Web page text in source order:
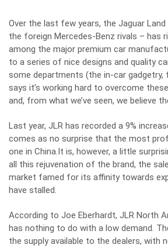
Over the last few years, the Jaguar
the foreign Mercedes-Benz rivals – has
among the major premium car
to a series of nice designs and quality
some departments (the in-car gadgetry,
says it’s working hard to overcome
and, from what we’ve seen, we believe
Last year, JLR has recorded a 9%
comes as no surprise that the most
one in China.It is, however, a little
all this rejuvenation of the brand, the
market famed for its affinity towards
have stalled.
According to Joe Eberhardt, JLR North
has nothing to do with a low demand.
the supply available to the dealers, with